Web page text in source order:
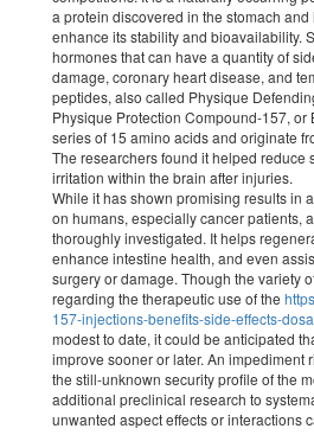
a protein discovered in the stomach
enhance its stability and bioavailability.
hormones that can have a quantity of
damage, coronary heart disease, and
peptides, also called Physique
Physique Protection Compound-157, or
series of 15 amino acids and originate
The researchers found it helped reduce
irritation within the brain after injuries.
While it has shown promising results in
on humans, especially cancer patients,
thoroughly investigated. It helps
enhance intestine health, and even
surgery or damage. Though the variety
regarding the therapeutic use of the
157-injections-benefits-side-effects-
modest to date, it could be anticipated
improve sooner or later. An impediment
the still-unknown security profile of the
additional preclinical research to
unwanted aspect effects or interactions